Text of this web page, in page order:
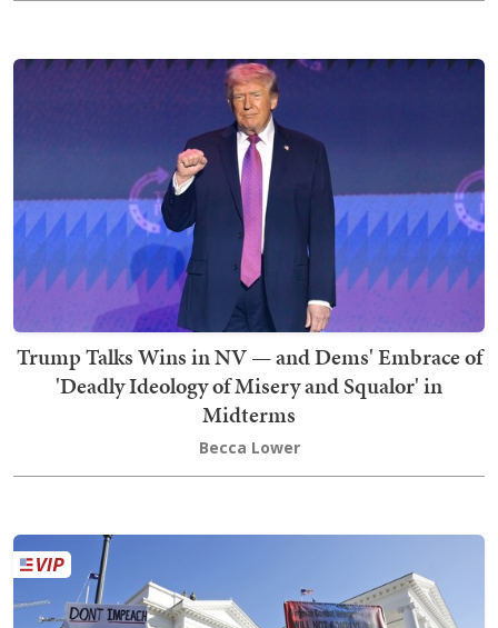
Trump Talks Wins in NV — and Dems' Embrace of
'Deadly Ideology of Misery and Squalor' in
Midterms
Becca Lower